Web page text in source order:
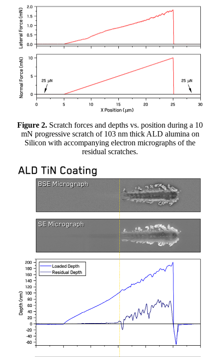
Figure 2. Scratch forces and depths vs. position during a 10
mN progressive scratch of 103 nm thick ALD alumina on
Silicon with accompanying electron micrographs of the
residual scratches.